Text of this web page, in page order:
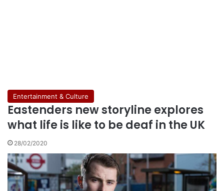
Entertainment & Culture
Eastenders new storyline explores
what life is like to be deaf in the UK
28/02/2020